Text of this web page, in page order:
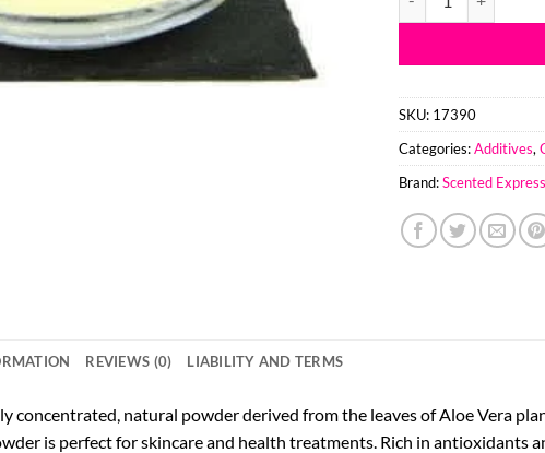
SKU: 17390
Categories:Additives,
Brand:Scented
REVIEWS (0) LIABILITY AND TERMS
concentrated, natural powder derived from the leaves of Aloe Vera
is perfect for skincare and health treatments. Rich in antioxidants